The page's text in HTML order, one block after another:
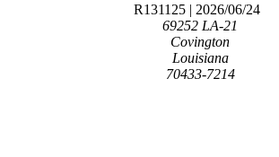
R131125| 2026/06/24
69252 LA-21
Covington
Louisiana
70433-7214